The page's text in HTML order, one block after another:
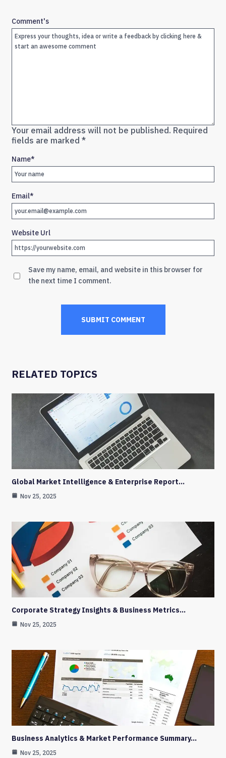
Your email address will not be published. Required
fields are marked *
Comment's
Name*
Email*
Website Url
Save my name, email, and website in this browser for
the next time I comment.
RELATED TOPICS
Global Market Intelligence & Enterprise Report…
Nov 25, 2025
Corporate Strategy Insights & Business Metrics…
Nov 25, 2025
Business Analytics & Market Performance Summary…
Nov 25, 2025